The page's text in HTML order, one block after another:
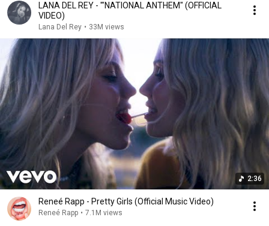
LANA DEL REY - '"NATIONAL ANTHEM" (OFFICIAL
VIDEO)
Lana Del Rey • 33M views
2:36
Reneé Rapp - Pretty Girls (Official Music Video)
Reneé Rapp • 7.1M views